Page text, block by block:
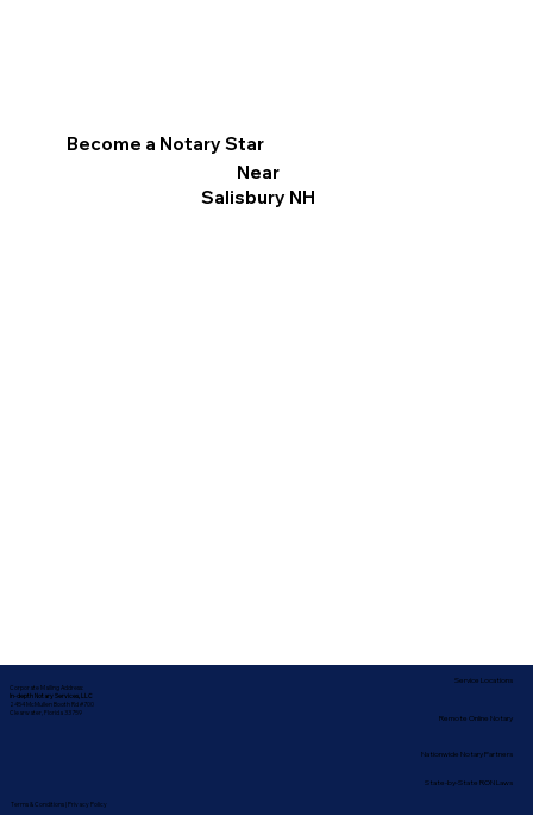
Become a Notary Star
Near
Salisbury NH
Corporate Mailing Address:
In-depth Notary Services, LLC
2454 McMullen Booth Rd #700
Clearwater, Florida 33759
Terms & Conditions| Privacy Policy
Nationwide Notary Partners
Service Locations
Remote Online Notary
State-by-State RON Laws